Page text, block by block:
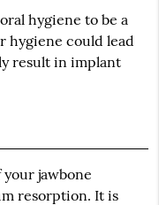
hygiene to be a
hygiene could lead
result in implant
jawbone
resorption. It is